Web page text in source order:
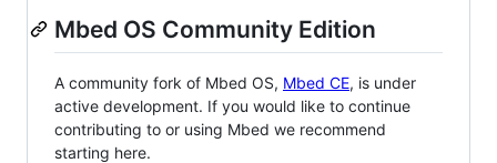
Mbed OS Community Edition
A community fork of Mbed OS, Mbed CE, is under
active development. If you would like to continue
contributing to or using Mbed we recommend
starting here.